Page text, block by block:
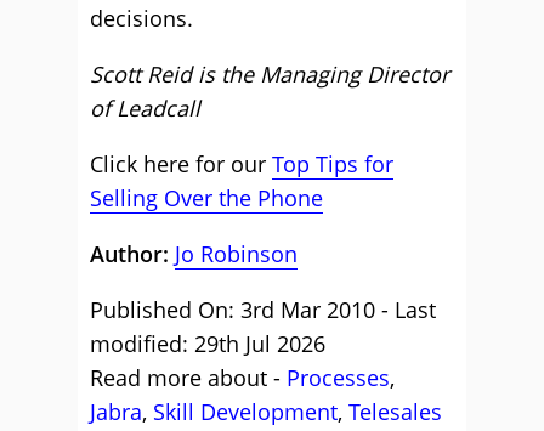
decisions.
Scott Reid is the Managing Director
of Leadcall
Click here for our Top Tips for
Selling Over the Phone
Author: Jo Robinson
Published On: 3rd Mar 2010 - Last
modified: 29th Jul 2026
Read more about - Processes,
Jabra, Skill Development, Telesales